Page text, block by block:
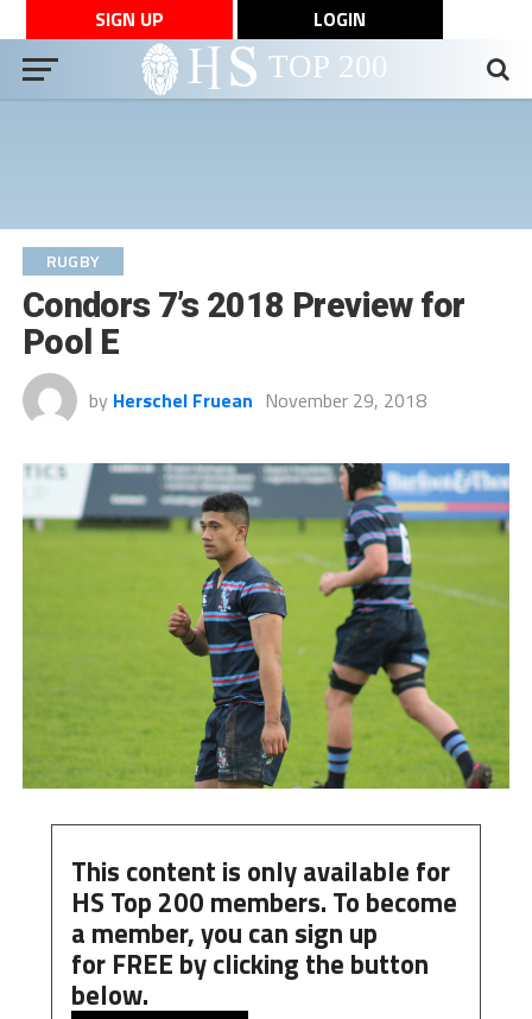
SIGN UP LOGIN
RUGBY
Condors 7’s 2018 Preview for
Pool E
by Herschel Fruean November 29, 2018
This content is only available for
HS Top 200 members. To become
a member, you can sign up
for FREE by clicking the button
below.